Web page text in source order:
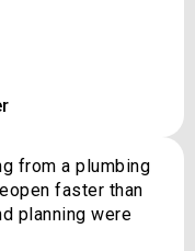
from a plumbing
faster than
planning were